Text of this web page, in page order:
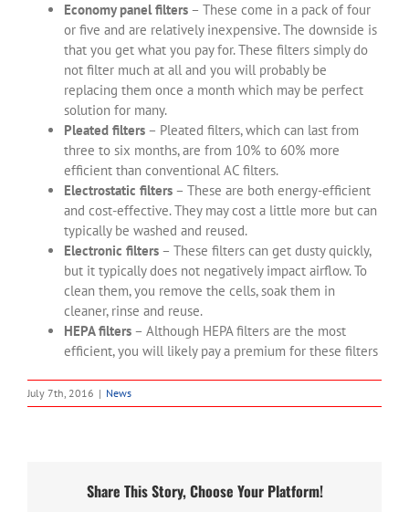
Economy panel filters – These come in a pack of four
or five and are relatively inexpensive. The downside is
that you get what you pay for. These filters simply do
not filter much at all and you will probably be
replacing them once a month which may be perfect
solution for many.
Pleated filters – Pleated filters, which can last from
three to six months, are from 10% to 60% more
efficient than conventional AC filters.
Electrostatic filters – These are both energy-efficient
and cost-effective. They may cost a little more but can
typically be washed and reused.
Electronic filters – These filters can get dusty quickly,
but it typically does not negatively impact airflow. To
clean them, you remove the cells, soak them in
cleaner, rinse and reuse.
HEPA filters – Although HEPA filters are the most
efficient, you will likely pay a premium for these filters
July 7th, 2016 | News
Share This Story, Choose Your Platform!